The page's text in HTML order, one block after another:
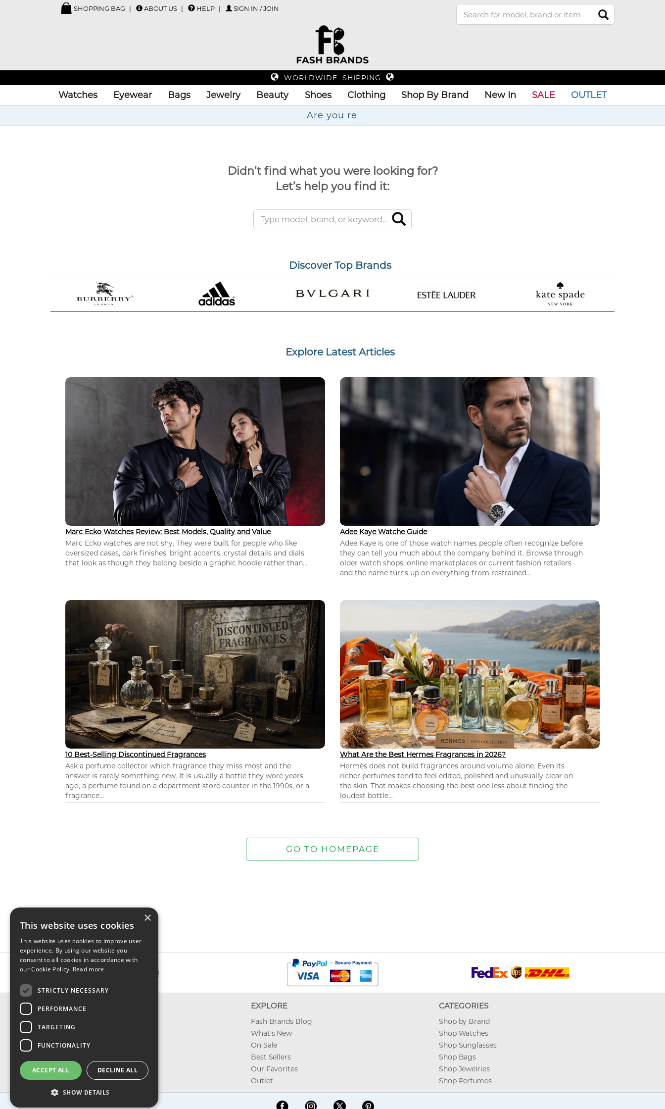
SHOPPING BAG ABOUT US HELP SIGN IN / JOIN
WORLDWIDE SHIPPING
Watches Eyewear Bags Jewelry Beauty Shoes Clothing Shop By Brand New In SALE OUTLET
Didn’t find what you were looking for?
Let’s help you find it:
Discover Top Brands
Explore Latest Articles
Marc Ecko Watches Review: Best Models, Quality and Value
Marc Ecko watches are not shy. They were built for people who like
oversized cases, dark finishes, bright accents, crystal details and dials
that look as though they belong beside a graphic hoodie rather than...
Adee Kaye Watche Guide
Adee Kaye is one of those watch names people often recognize before
they can tell you much about the company behind it. Browse through
older watch shops, online marketplaces or current fashion retailers
and the name turns up on everything from restrained...
10 Best-Selling Discontinued Fragrances
Ask a perfume collector which fragrance they miss most and the
answer is rarely something new. It is usually a bottle they wore years
ago, a perfume found on a department store counter in the 1990s, or a
fragrance...
What Are the Best Hermes Fragrances in 2026?
Hermès does not build fragrances around volume alone. Even its
richer perfumes tend to feel edited, polished and unusually clear on
the skin. That makes choosing the best one less about finding the
loudest bottle...
CONTACT & INFO
Shipping
Privacy, Terms & Conditions
FAQ
EXPLORE
Fash Brands Blog
What's New
On Sale
Best Sellers
Our Favorites
Outlet
CATEGORIES
Shop by Brand
Shop Watches
Shop Sunglasses
Shop Bags
Shop Jewelries
Shop Perfumes
×
This website uses cookies
This website uses cookies to improve user
experience. By using our website you
consent to all cookies in accordance with
our Cookie Policy. Read more
STRICTLY NECESSARY
PERFORMANCE
TARGETING
FUNCTIONALITY
ACCEPT ALL DECLINE ALL
SHOW DETAILS